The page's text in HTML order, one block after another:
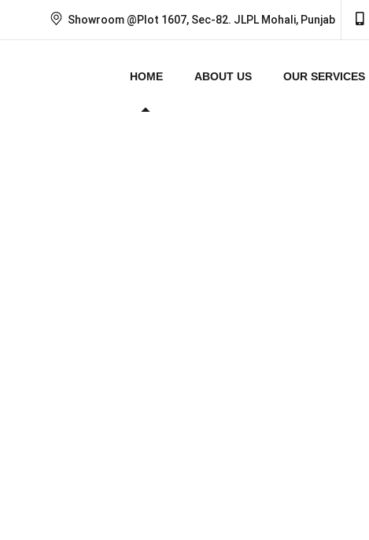
Showroom @Plot 1607, Sec-82. JLPL Mohali, Punjab
HOME ABOUT US OUR SERVICES